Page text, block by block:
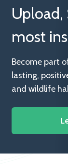
Upload,
most
Become part
lasting,
and wildlife